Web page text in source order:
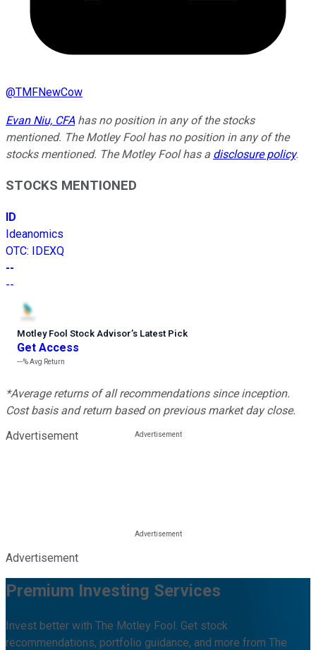
@TMFNewCow
Evan Niu, CFA has no position in any of the stocks
mentioned. The Motley Fool has no position in any of the
stocks mentioned. The Motley Fool has a disclosure policy.
STOCKS MENTIONED
ID
Ideanomics
OTC: IDEXQ
--
--
Motley Fool Stock Advisor’s Latest Pick
Get Access
---%Avg Return
*Average returns of all recommendations since inception.
Cost basis and return based on previous market day close.
Advertisement
Advertisement
Premium Investing Services
Invest better with The Motley Fool. Get stock
recommendations, portfolio guidance, and more from The